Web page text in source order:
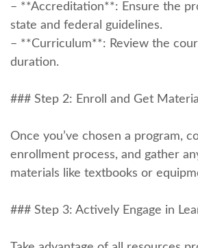
– **Accreditation**: ‌Ensure the
state and federal guidelines.
– **Curriculum**: Review the
duration.
### Step 2: Enroll and‌ Get
Once ⁢you’ve chosen a program,
enrollment process, and⁤ gather
materials‍ like textbooks ‌or
### Step⁢ 3: Actively ‌Engage in